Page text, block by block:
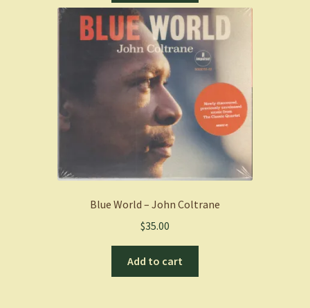
Blue World – John Coltrane
$35.00
Add to cart